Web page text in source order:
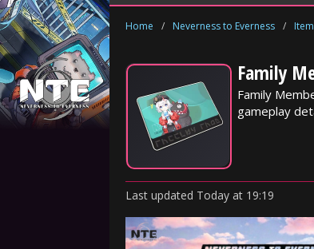
Home / Neverness to Everness /
Family
Family
gameplay
Last updated Today at 19:19